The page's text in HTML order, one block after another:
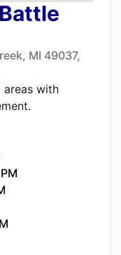
MI 49037,
areas with